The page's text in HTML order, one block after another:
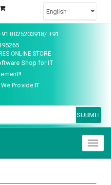
8025203918/ +91
ONLINE STORE
Shop for IT
Provide IT